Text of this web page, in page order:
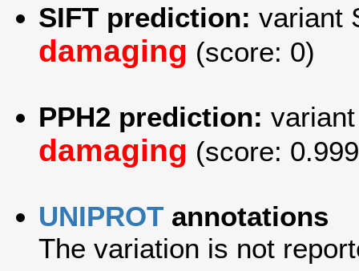
SIFT prediction: variant
damaging (score: 0)
PPH2 prediction:
damaging (score:
UNIPROT annotations
The variation is not